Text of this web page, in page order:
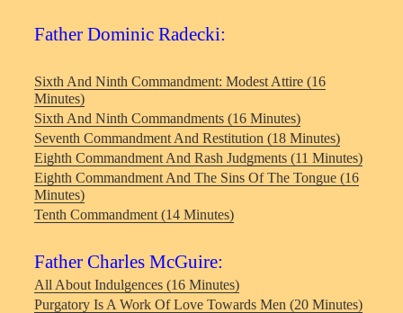
Father Dominic Radecki:
Sixth And Ninth Commandment: Modest Attire (16
Minutes)
Sixth And Ninth Commandments (16 Minutes)
Seventh Commandment And Restitution (18 Minutes)
Eighth Commandment And Rash Judgments (11 Minutes)
Eighth Commandment And The Sins Of The Tongue (16
Minutes)
Tenth Commandment (14 Minutes)
Father Charles McGuire:
All About Indulgences (16 Minutes)
Purgatory Is A Work Of Love Towards Men (20 Minutes)